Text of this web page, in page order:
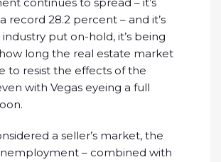
continues to spread – it’s
record 28.2 percent – and it’s
put on-hold, it’s being
long the real estate market
to resist the effects of the
with Vegas eyeing a full
a seller’s market, the
– combined with